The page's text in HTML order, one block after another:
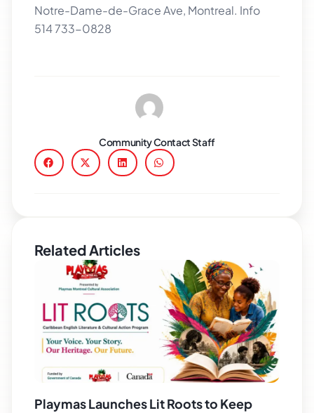
Notre-Dame-de-Grace Ave, Montreal. Info
514 733-0828
Community Contact Staff
Related Articles
Playmas Launches Lit Roots to Keep